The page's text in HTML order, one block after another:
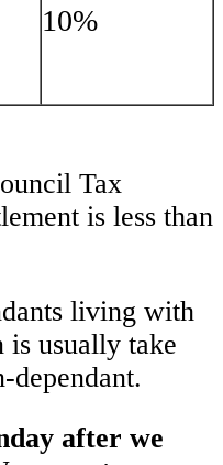
10%
Tax
is less than
living with
is usually take
dependant.
after we